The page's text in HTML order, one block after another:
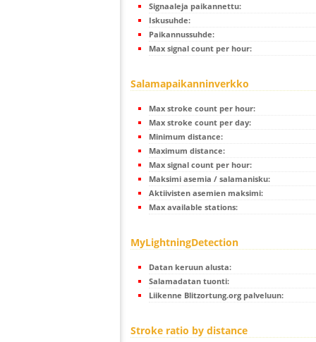
Signaaleja paikannettu:
Iskusuhde:
Paikannussuhde:
Max signal count per hour:
Salamapaikanninverkko
Max stroke count per hour:
Max stroke count per day:
Minimum distance:
Maximum distance:
Max signal count per hour:
Maksimi asemia / salamanisku:
Aktiivisten asemien maksimi:
Max available stations:
MyLightningDetection
Datan keruun alusta:
Salamadatan tuonti:
Liikenne Blitzortung.org palveluun:
Stroke ratio by distance